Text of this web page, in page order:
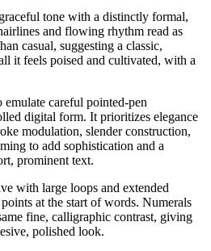
tone with a distinctly formal,
and flowing rhythm read as
casual, suggesting a classic,
it feels poised and cultivated, with a
emulate careful pointed-pen
digital form. It prioritizes elegance
modulation, slender construction,
to add sophistication and a
prominent text.
with large loops and extended
at the start of words. Numerals
fine, calligraphic contrast, giving
polished look.